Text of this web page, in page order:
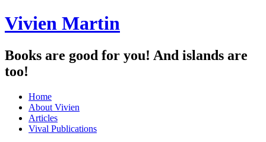
Vivien Martin
Books are good for you! And islands are
too!
Menu
Skip
content
Home
About Vivien
Articles
Vival Publications